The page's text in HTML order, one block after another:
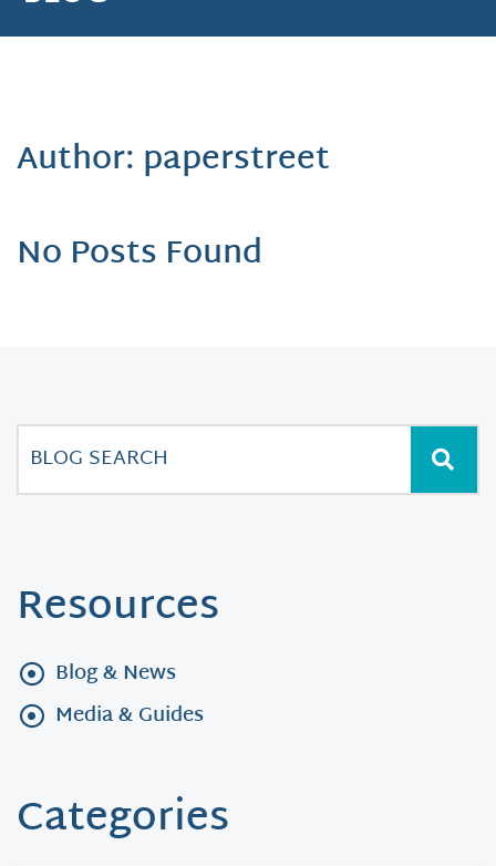
Author: paperstreet
No Posts Found
Resources
Blog & News
Media & Guides
Categories